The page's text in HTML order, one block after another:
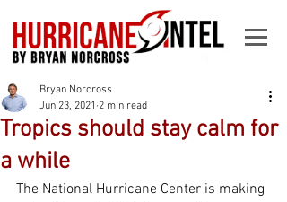
Tropics should stay calm for
a while
Bryan Norcross
Jun 23, 2021 2 min read
The National Hurricane Center is making